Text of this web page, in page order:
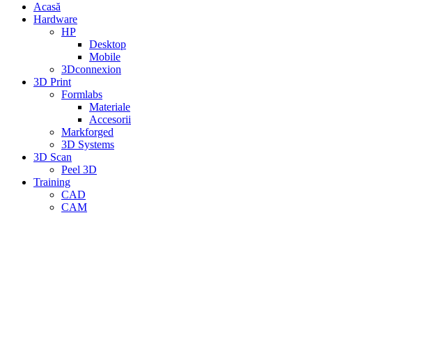
Acasă
Hardware
HP
Desktop
Mobile
3Dconnexion
3D Print
Formlabs
Materiale
Accesorii
Markforged
3D Systems
3D Scan
Peel 3D
Training
CAD
CAM